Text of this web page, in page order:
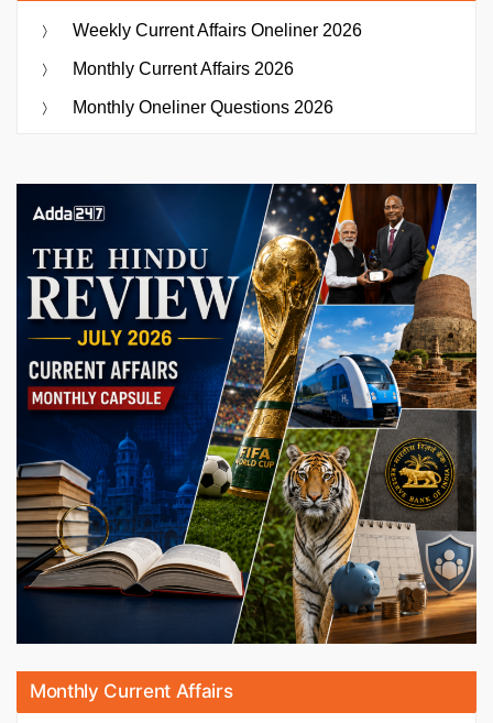
Weekly Current Affairs Oneliner 2026
Monthly Current Affairs 2026
Monthly Oneliner Questions 2026
Monthly Current Affairs